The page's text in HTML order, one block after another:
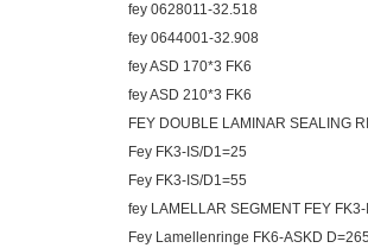
fey 0628011-32.518
fey 0644001-32.908
fey ASD 170*3 FK6
fey ASD 210*3 FK6
FEY DOUBLE LAMINAR SEALING
Fey FK3-IS/D1=25
Fey FK3-IS/D1=55
fey LAMELLAR SEGMENT
Fey Lamellenringe FK6-ASKD